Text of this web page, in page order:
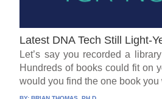
Latest DNA Tech Still Light-
Let’s say you recorded a
Hundreds of books could fit on
would you find the one book you